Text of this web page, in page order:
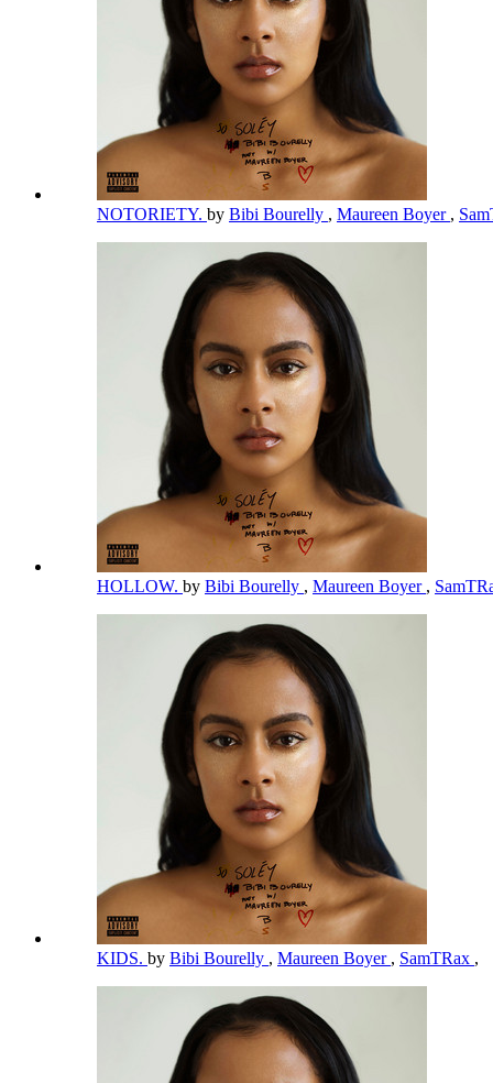
NOTORIETY. by Bibi Bourelly , Maureen Boyer ,
HOLLOW. by Bibi Bourelly , Maureen Boyer ,
KIDS. by Bibi Bourelly , Maureen Boyer , SamTRax ,